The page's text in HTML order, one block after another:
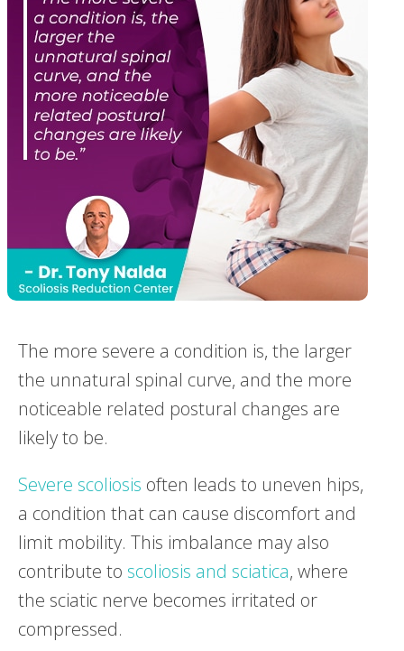
The more severe a condition is, the larger
the unnatural spinal curve, and the more
noticeable related postural changes are
likely to be.
Severe scoliosis often leads to uneven hips,
a condition that can cause discomfort and
limit mobility. This imbalance may also
contribute to scoliosis and sciatica, where
the sciatic nerve becomes irritated or
compressed.